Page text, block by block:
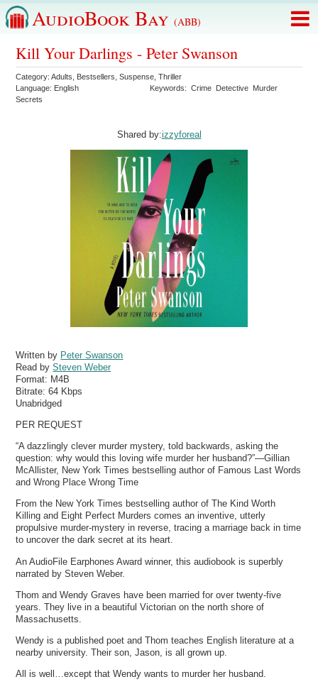
AudioBook Bay (ABB)
Kill Your Darlings - Peter Swanson
Category:Adults Bestsellers ,Suspense ,Thriller
Language: English Keywords:Crime Detective Murder
Secrets
Shared by:izzyforeal
Written by Peter Swanson
Read bySteven Weber
Format: M4B
Bitrate:64 Kbps
Unabridged
PER REQUEST
“A dazzlingly clever murder mystery, told backwards, asking the
question: why would this loving wife murder her husband?”—Gillian
McAllister, New York Times bestselling author of Famous Last Words
and Wrong Place Wrong Time
From the New York Times bestselling author of The Kind Worth
Killing and Eight Perfect Murders comes an inventive, utterly
propulsive murder-mystery in reverse, tracing a marriage back in time
to uncover the dark secret at its heart.
An AudioFile Earphones Award winner, this audiobook is superbly
narrated by Steven Weber.
Thom and Wendy Graves have been married for over twenty-five
years. They live in a beautiful Victorian on the north shore of
Massachusetts.
Wendy is a published poet and Thom teaches English literature at a
nearby university. Their son, Jason, is all grown up.
All is well…except that Wendy wants to murder her husband.